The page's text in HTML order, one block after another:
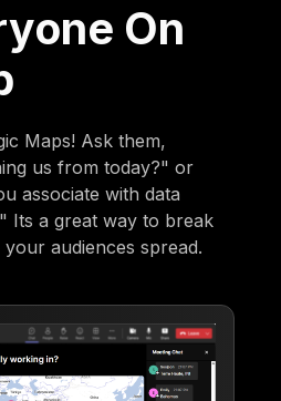
On
Maps! Ask them,
us from today?" or
associate with data
Its a great way to break
audiences spread.